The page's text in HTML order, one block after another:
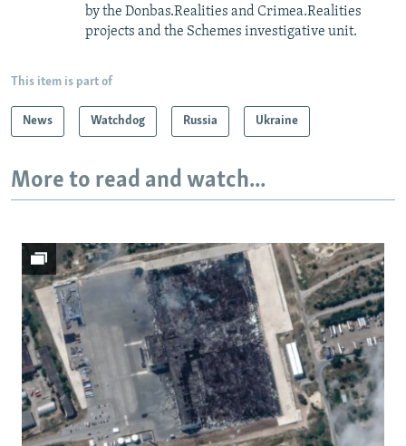
by the Donbas.Realities and Crimea.Realities
projects and the Schemes investigative unit.
This item is part of
News Watchdog Russia Ukraine
More to read and watch...